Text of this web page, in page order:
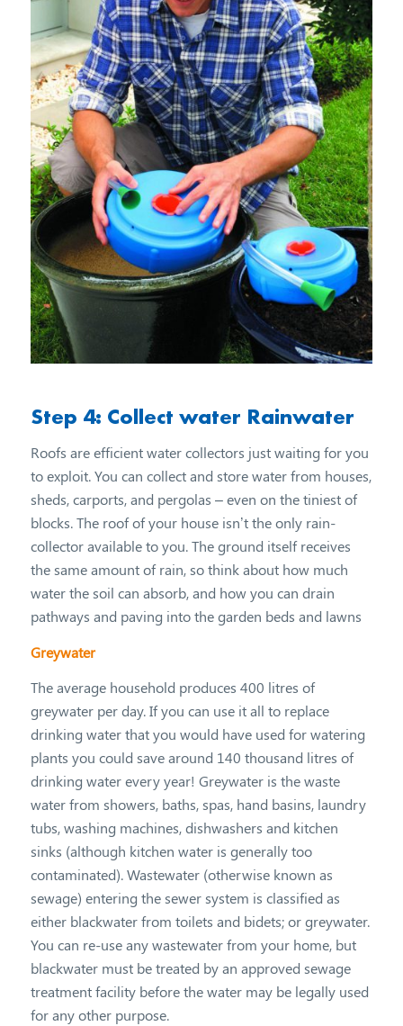
Step 4: Collect water Rainwater
Roofs are efficient water collectors just waiting for you
to exploit. You can collect and store water from houses,
sheds, carports, and pergolas – even on the tiniest of
blocks. The roof of your house isn’t the only rain-
collector available to you. The ground itself receives
the same amount of rain, so think about how much
water the soil can absorb, and how you can drain
pathways and paving into the garden beds and lawns
Greywater
The average household produces 400 litres of
greywater per day. If you can use it all to replace
drinking water that you would have used for watering
plants you could save around 140 thousand litres of
drinking water every year! Greywater is the waste
water from showers, baths, spas, hand basins, laundry
tubs, washing machines, dishwashers and kitchen
sinks (although kitchen water is generally too
contaminated). Wastewater (otherwise known as
sewage) entering the sewer system is classified as
either blackwater from toilets and bidets; or greywater.
You can re-use any wastewater from your home, but
blackwater must be treated by an approved sewage
treatment facility before the water may be legally used
for any other purpose.